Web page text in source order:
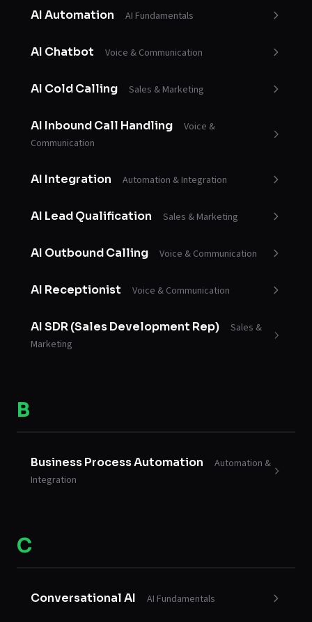
AI Automation AI Fundamentals
AI Chatbot Voice & Communication
AI Cold Calling Sales & Marketing
AI Inbound Call Handling
Voice &
Communication
AI Integration Automation & Integration
AI Lead Qualification Sales & Marketing
AI Outbound Calling Voice & Communication
AI Receptionist Voice & Communication
AI SDR (Sales Development Rep)
Sales &
Marketing
B
Business Process Automation
Automation &
Integration
C
Conversational AI AI Fundamentals